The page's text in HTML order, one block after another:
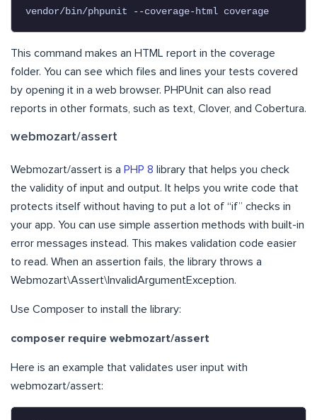
vendor/bin/phpunit --coverage-html coverage
This command makes an HTML report in the coverage
folder. You can see which files and lines your tests covered
by opening it in a web browser. PHPUnit can also read
reports in other formats, such as text, Clover, and Cobertura.
webmozart/assert
Webmozart/assert is a PHP 8 library that helps you check
the validity of input and output. It helps you write code that
protects itself without having to put a lot of “if” checks in
your app. You can use simple assertion methods with built-in
error messages instead. This makes validation code easier
to read. When an assertion fails, the library throws a
Webmozart\Assert\InvalidArgumentException.
Use Composer to install the library:
composer require webmozart/assert
Here is an example that validates user input with
webmozart/assert: